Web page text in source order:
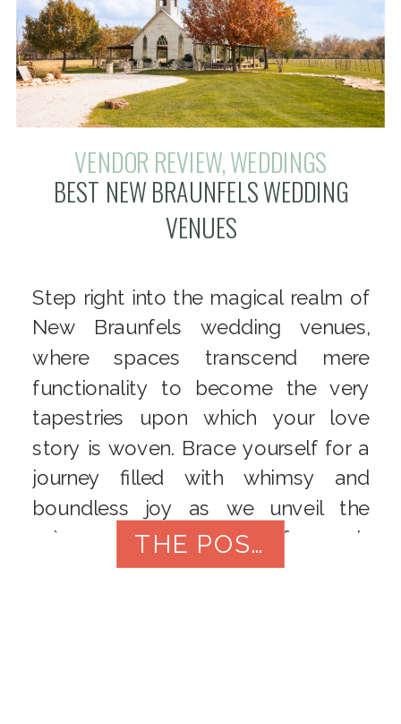
Step right into the magical realm of
New Braunfels wedding venues,
where spaces transcend mere
functionality to become the very
tapestries upon which your love
story is woven. Brace yourself for a
journey filled with whimsy and
boundless joy as we unveil the
crème de la crème of 2024’s
wedding locales. Gruene Estate:
BEST NEW BRAUNFELS WEDDING
VENUES
VENDOR REVIEW,WEDDINGS
THE POST